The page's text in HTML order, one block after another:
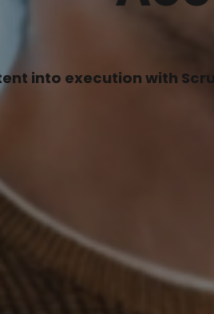
into execution with